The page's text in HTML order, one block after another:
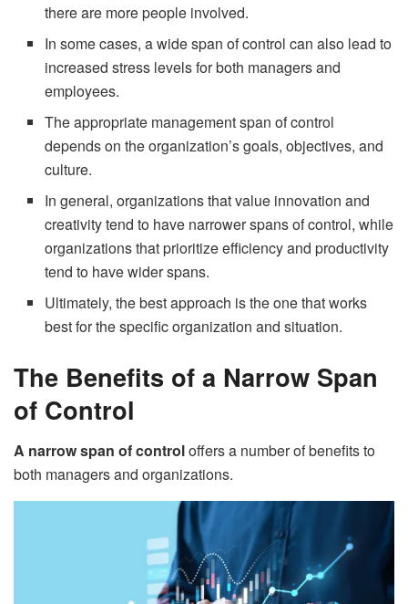
there are more people involved.
In some cases, a wide span of control can also lead to
increased stress levels for both managers and
employees.
The appropriate management span of control
depends on the organization’s goals, objectives, and
culture.
In general, organizations that value innovation and
creativity tend to have narrower spans of control, while
organizations that prioritize efficiency and productivity
tend to have wider spans.
Ultimately, the best approach is the one that works
best for the specific organization and situation.
The Benefits of a Narrow Span
of Control
A narrow span of controloffers a number of benefits to
both managers and organizations.